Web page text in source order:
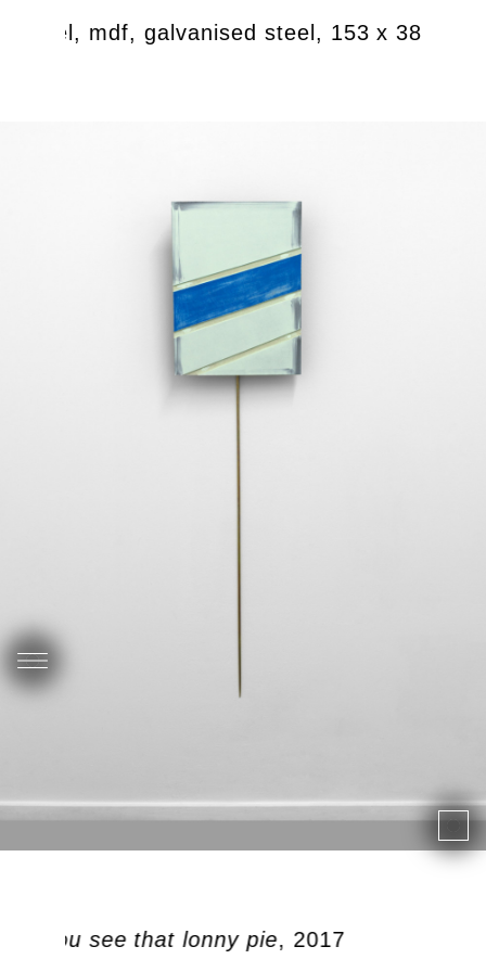
mdf, galvanised steel, 153 x 38 cm
you see that lonny pie, 2017